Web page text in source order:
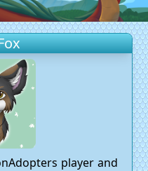
player and